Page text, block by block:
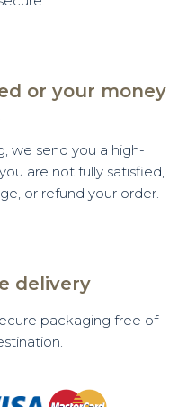
or your money
we send you a high-
are not fully satisfied,
or refund your order.
delivery
packaging free of